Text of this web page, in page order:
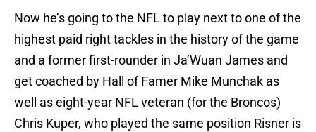
Now he’s going to the NFL to play next to one of the
highest paid right tackles in the history of the game
and a former first-rounder in Ja’Wuan James and
get coached by Hall of Famer Mike Munchak as
well as eight-year NFL veteran (for the Broncos)
Chris Kuper, who played the same position Risner is